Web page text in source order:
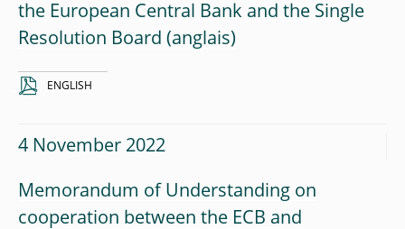
the European Central Bank and the Single
Resolution Board
ENGLISH
4 November 2022
Memorandum of Understanding on
cooperation between the ECB and